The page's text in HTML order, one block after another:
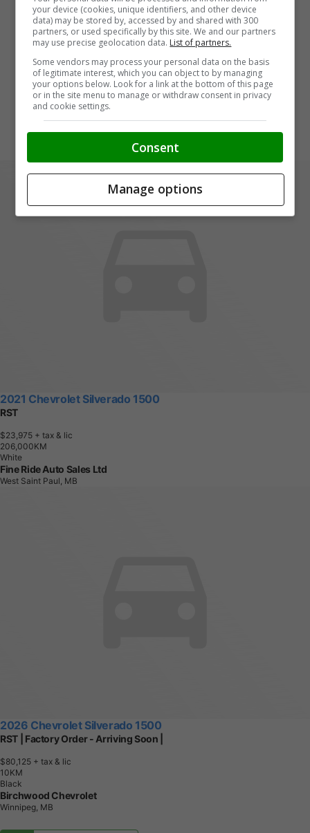
2021 Chevrolet Silverado 1500
RST
$23,975 + tax & lic
206,000KM
White
Fine Ride Auto Sales Ltd
West Saint Paul, MB
2026 Chevrolet Silverado 1500
RST | Factory Order - Arriving Soon |
$80,125 + tax & lic
1 0KM
Black
Birchwood Chevrolet
Winnipeg, MB
your device (cookies, unique identifiers, and other device
data) may be stored by, accessed by and shared with 300
partners, or used specifically by this site. We and our partners
may use precise geolocation data. List of partners.
Some vendors may process your personal data on the basis
of legitimate interest, which you can object to by managing
your options below. Look for a link at the bottom of this page
or in the site menu to manage or withdraw consent in privacy
and cookie settings.
Consent
Manage options